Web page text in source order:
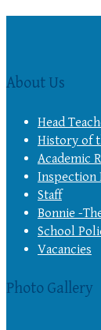
About Us
Head
History of
Academic
Inspection
Staff
Bonnie -
School
Vacancies
Photo Gallery